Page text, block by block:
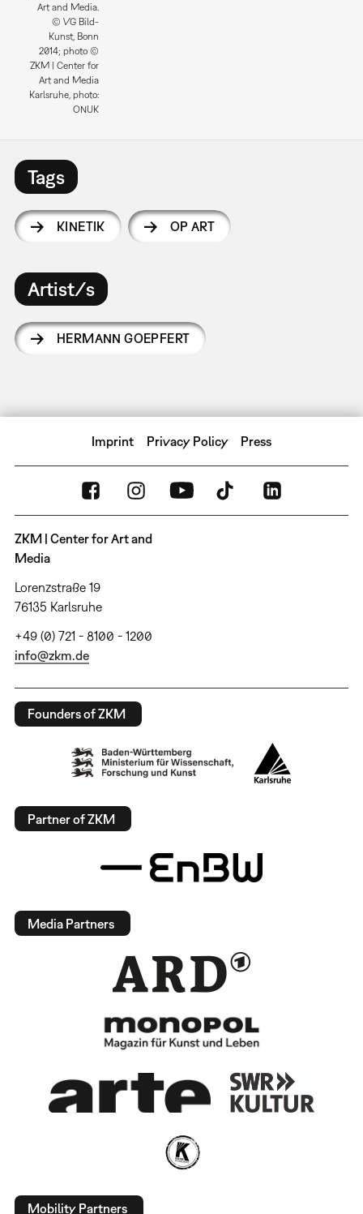
Art and Media.
© VG Bild-
Kunst, Bonn
2014; photo ©
ZKM | Center for
Art and Media
Karlsruhe, photo:
ONUK
Tags
KINETIK OP ART
Artist/s
HERMANN GOEPFERT
Imprint Privacy Policy Press
ZKM | Center for Art and
Media
Lorenzstraße 19
76135 Karlsruhe
+49 (0) 721 - 8100 - 1200
info@zkm.de
Founders of ZKM
Partner of ZKM
Media Partners
Mobility Partners